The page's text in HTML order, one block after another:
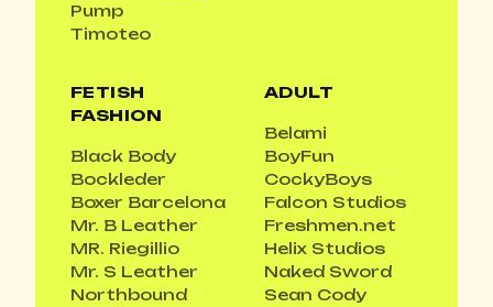
Pump
Timoteo
FETISH
FASHION
Black Body
Bockleder
Boxer Barcelona
Mr. B Leather
MR. Riegillio
Mr. S Leather
Northbound
ADULT
Belami
BoyFun
CockyBoys
Falcon Studios
Freshmen.net
Helix Studios
Naked Sword
Sean Cody